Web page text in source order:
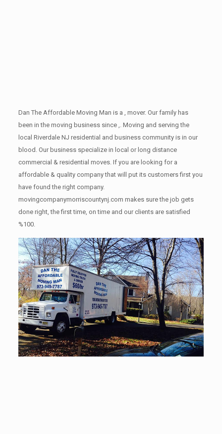
Dan The Affordable Moving Man is a , mover. Our family has
been in the moving business since ,. Moving and serving the
local Riverdale NJ residential and business community is in our
blood. Our business specialize in local or long distance
commercial & residential moves. If you are looking for a
affordable & quality company that will put its customers first you
have found the right company.
movingcompanymorriscountynj.com makes sure the job gets
done right, the first time, on time and our clients are satisfied
%100.